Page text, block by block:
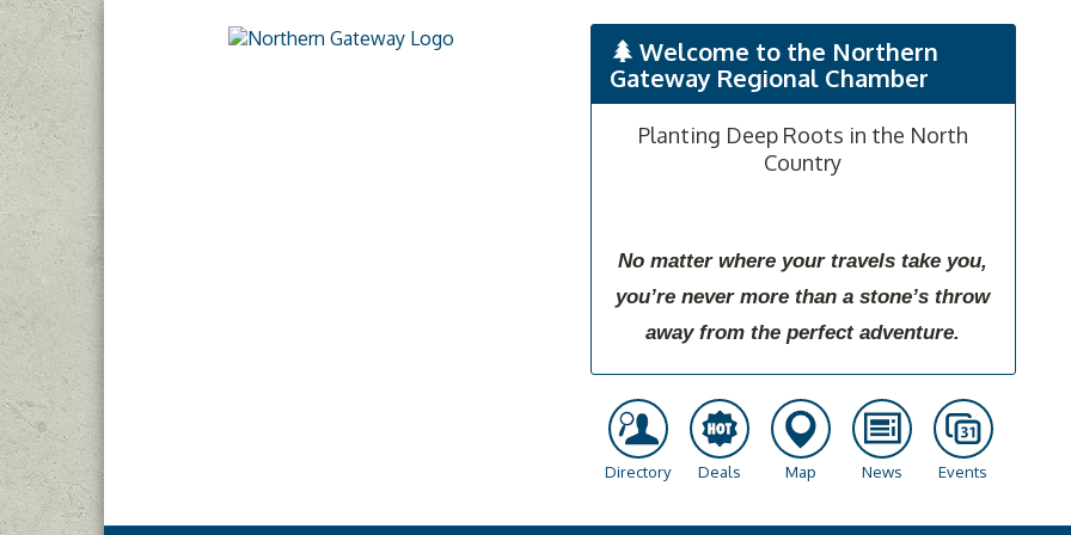
Welcome to the Northern
Gateway Regional Chamber
Planting Deep Roots in the North
Country
No matter where your travels take you,
you’re never more than a stone’s throw
away from the perfect adventure.
Directory Deals Map News Events